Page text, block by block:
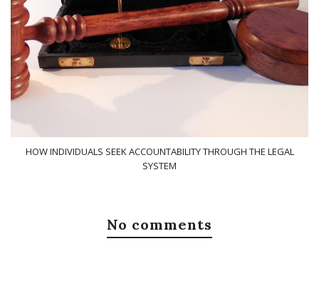
HOW INDIVIDUALS SEEK ACCOUNTABILITY THROUGH THE LEGAL
SYSTEM
No comments